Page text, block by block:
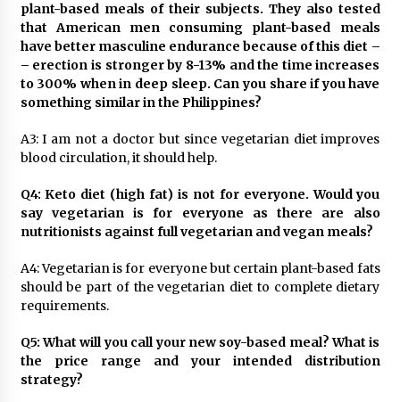
plant-based meals of their subjects. They also tested
that American men consuming plant-based meals
have better masculine endurance because of this diet –
– erection is stronger by 8-13% and the time increases
to 300% when in deep sleep. Can you share if you have
something similar in the Philippines?
A3: I am not a doctor but since vegetarian diet improves
blood circulation, it should help.
Q4: Keto diet (high fat) is not for everyone. Would you
say vegetarian is for everyone as there are also
nutritionists against full vegetarian and vegan meals?
A4: Vegetarian is for everyone but certain plant-based fats
should be part of the vegetarian diet to complete dietary
requirements.
Q5: What will you call your new soy-based meal? What is
the price range and your intended distribution
strategy?